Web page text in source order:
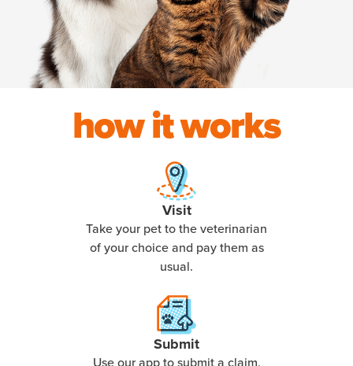
how it works
Visit
Take your pet to the veterinarian
of your choice and pay them as
usual.
Submit